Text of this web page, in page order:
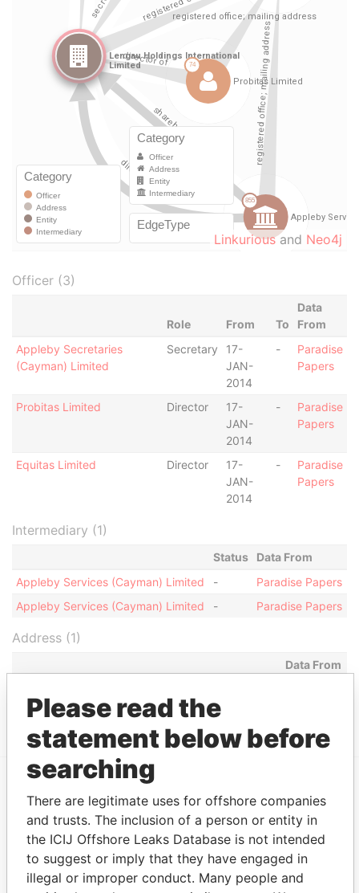
Linkuriousand Neo4j
Officer (3)
Role From To
Data
From
Appleby Secretaries
(Cayman) Limited
Secretary
17-
JAN-
2014
-
Paradise
Papers
Probitas Limited Director
17-
JAN-
2014
-
Paradise
Papers
Equitas Limited Director
17-
JAN-
2014
-
Paradise
Papers
Intermediary (1)
Status
Data From
Appleby Services (Cayman) Limited
-
Paradise Papers
Appleby Services (Cayman) Limited
- Paradise Papers
Address (1)
Data From
1108; Cayman Islands
EXPLORE MORE FROM
Paradise Papers Appleby
Please read the
statement below before
searching
There are legitimate uses for offshore companies
and trusts. The inclusion of a person or entity in
the ICIJ Offshore Leaks Database is not intended
to suggest or imply that they have engaged in
illegal or improper conduct. Many people and